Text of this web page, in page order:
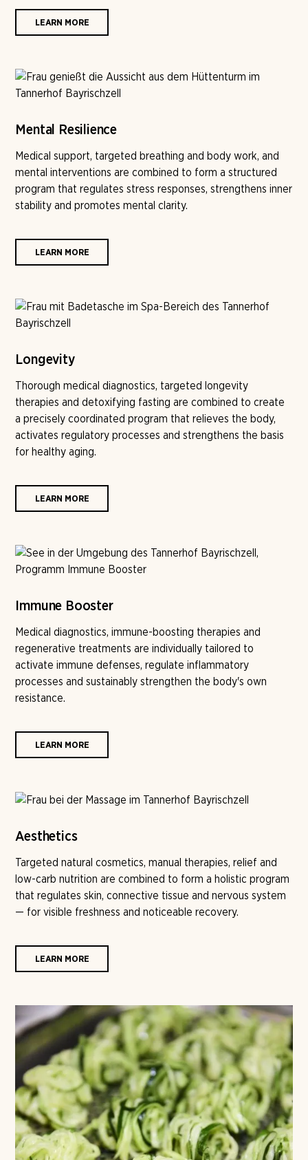
LEARN MORE
Mental Resilience
Medical support, targeted breathing and body work, and
mental interventions are combined to form a structured
program that regulates stress responses, strengthens inner
stability and promotes mental clarity.
LEARN MORE
Longevity
Thorough medical diagnostics, targeted longevity
therapies and detoxifying fasting are combined to create
a precisely coordinated program that relieves the body,
activates regulatory processes and strengthens the basis
for healthy aging.
LEARN MORE
Immune Booster
Medical diagnostics, immune-boosting therapies and
regenerative treatments are individually tailored to
activate immune defenses, regulate inflammatory
processes and sustainably strengthen the body's own
resistance.
LEARN MORE
Aesthetics
Targeted natural cosmetics, manual therapies, relief and
low-carb nutrition are combined to form a holistic program
that regulates skin, connective tissue and nervous system
— for visible freshness and noticeable recovery.
LEARN MORE